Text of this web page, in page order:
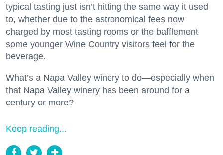
typical tasting just isn’t hitting the same way it used
to, whether due to the astronomical fees now
charged by most tasting rooms or the bafflement
some younger Wine Country visitors feel for the
beverage.
What’s a Napa Valley winery to do—especially when
that Napa Valley winery has been around for a
century or more?
Keep reading...